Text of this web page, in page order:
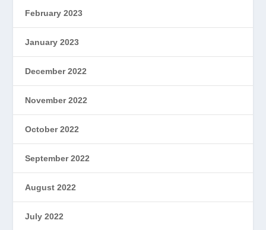
February 2023
January 2023
December 2022
November 2022
October 2022
September 2022
August 2022
July 2022